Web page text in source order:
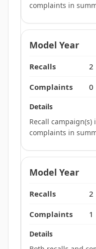
complaints in
2
0
Recall
complaints in
2
1